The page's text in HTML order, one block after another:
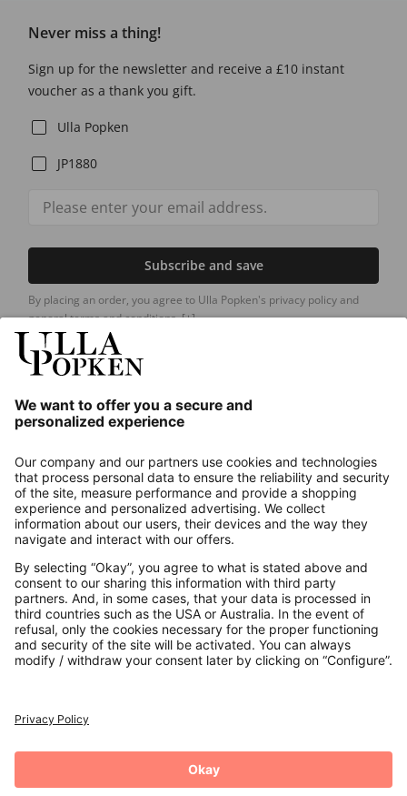
Never miss a thing!
Sign up for the newsletter and receive a £10 instant
voucher as a thank you gift.
Ulla Popken
JP1880
Subscribe and save
By placing an order, you agree to Ulla Popken's privacy policy and
general terms and conditions.[+]
About us
Contact
Payments
Secure Connection with
Additional online shops